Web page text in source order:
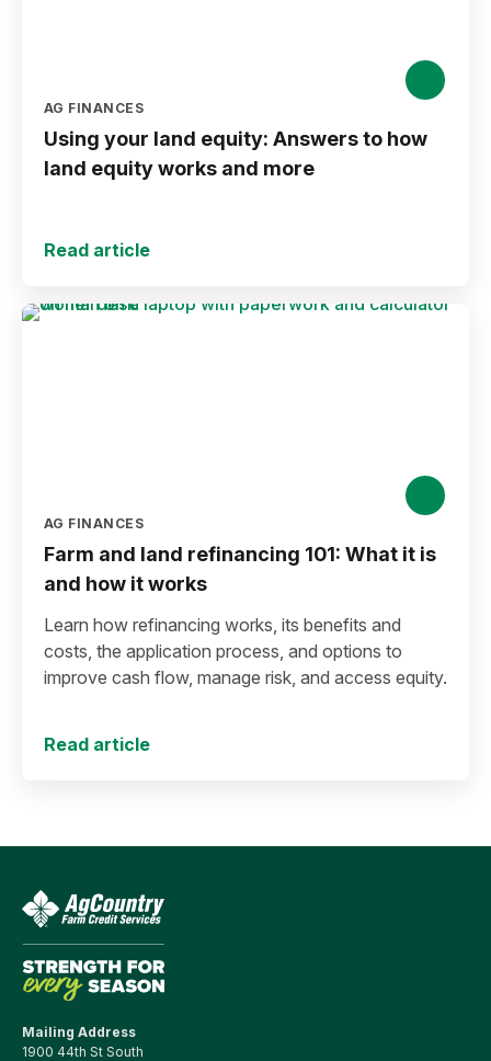
AG FINANCES
Using your land equity: Answers to how
land equity works and more
Read article
AG FINANCES
Farm and land refinancing 101: What it is
and how it works
Learn how refinancing works, its benefits and
costs, the application process, and options to
improve cash flow, manage risk, and access equity.
Read article
Mailing Address
1900 44th St South